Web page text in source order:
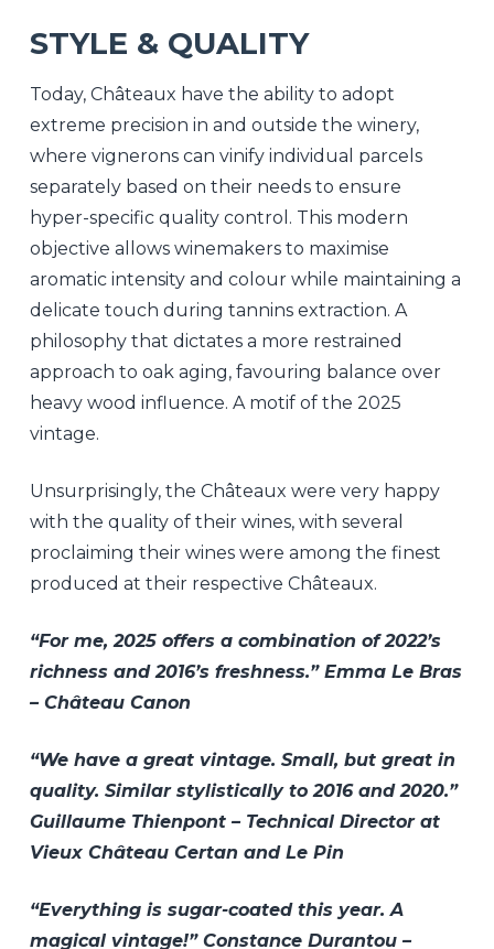
STYLE & QUALITY
Today, Châteaux have the ability to adopt
extreme precision in and outside the winery,
where vignerons can vinify individual parcels
separately based on their needs to ensure
hyper-specific quality control. This modern
objective allows winemakers to maximise
aromatic intensity and colour while maintaining a
delicate touch during tannins extraction. A
philosophy that dictates a more restrained
approach to oak aging, favouring balance over
heavy wood influence. A motif of the 2025
vintage.
Unsurprisingly, the Châteaux were very happy
with the quality of their wines, with several
proclaiming their wines were among the finest
produced at their respective Châteaux.
“For me, 2025 offers a combination of 2022’s
richness and 2016’s freshness.” Emma Le Bras
– Château Canon
“We have a great vintage. Small, but great in
quality. Similar stylistically to 2016 and 2020.”
Guillaume Thienpont – Technical Director at
Vieux Château Certan and Le Pin
“Everything is sugar-coated this year. A
magical vintage!” Constance Durantou –